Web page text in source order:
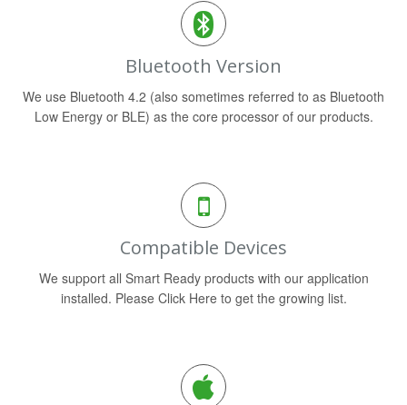
Bluetooth Version
We use Bluetooth 4.2 (also sometimes referred to as Bluetooth
Low Energy or BLE) as the core processor of our products.
Compatible Devices
We support all Smart Ready products with our application
installed. Please Click Here to get the growing list.